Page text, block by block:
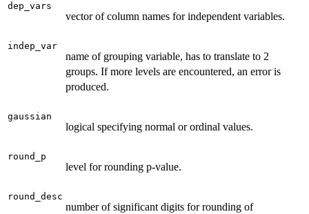
dep_vars
vector of column names for independent variables.
indep_var
name of grouping variable, has to translate to 2
groups. If more levels are encountered, an error is
produced.
gaussian
logical specifying normal or ordinal values.
round_p
level for rounding p-value.
round_desc
number of significant digits for rounding of